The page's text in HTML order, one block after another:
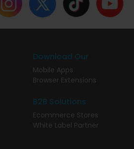
Download Our
Mobile Apps
Browser Extensions
B2B Solutions
Ecommerce Stores
White Label Partner